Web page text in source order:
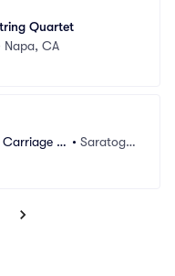
Quartet
Napa, CA
H • Saratoga,